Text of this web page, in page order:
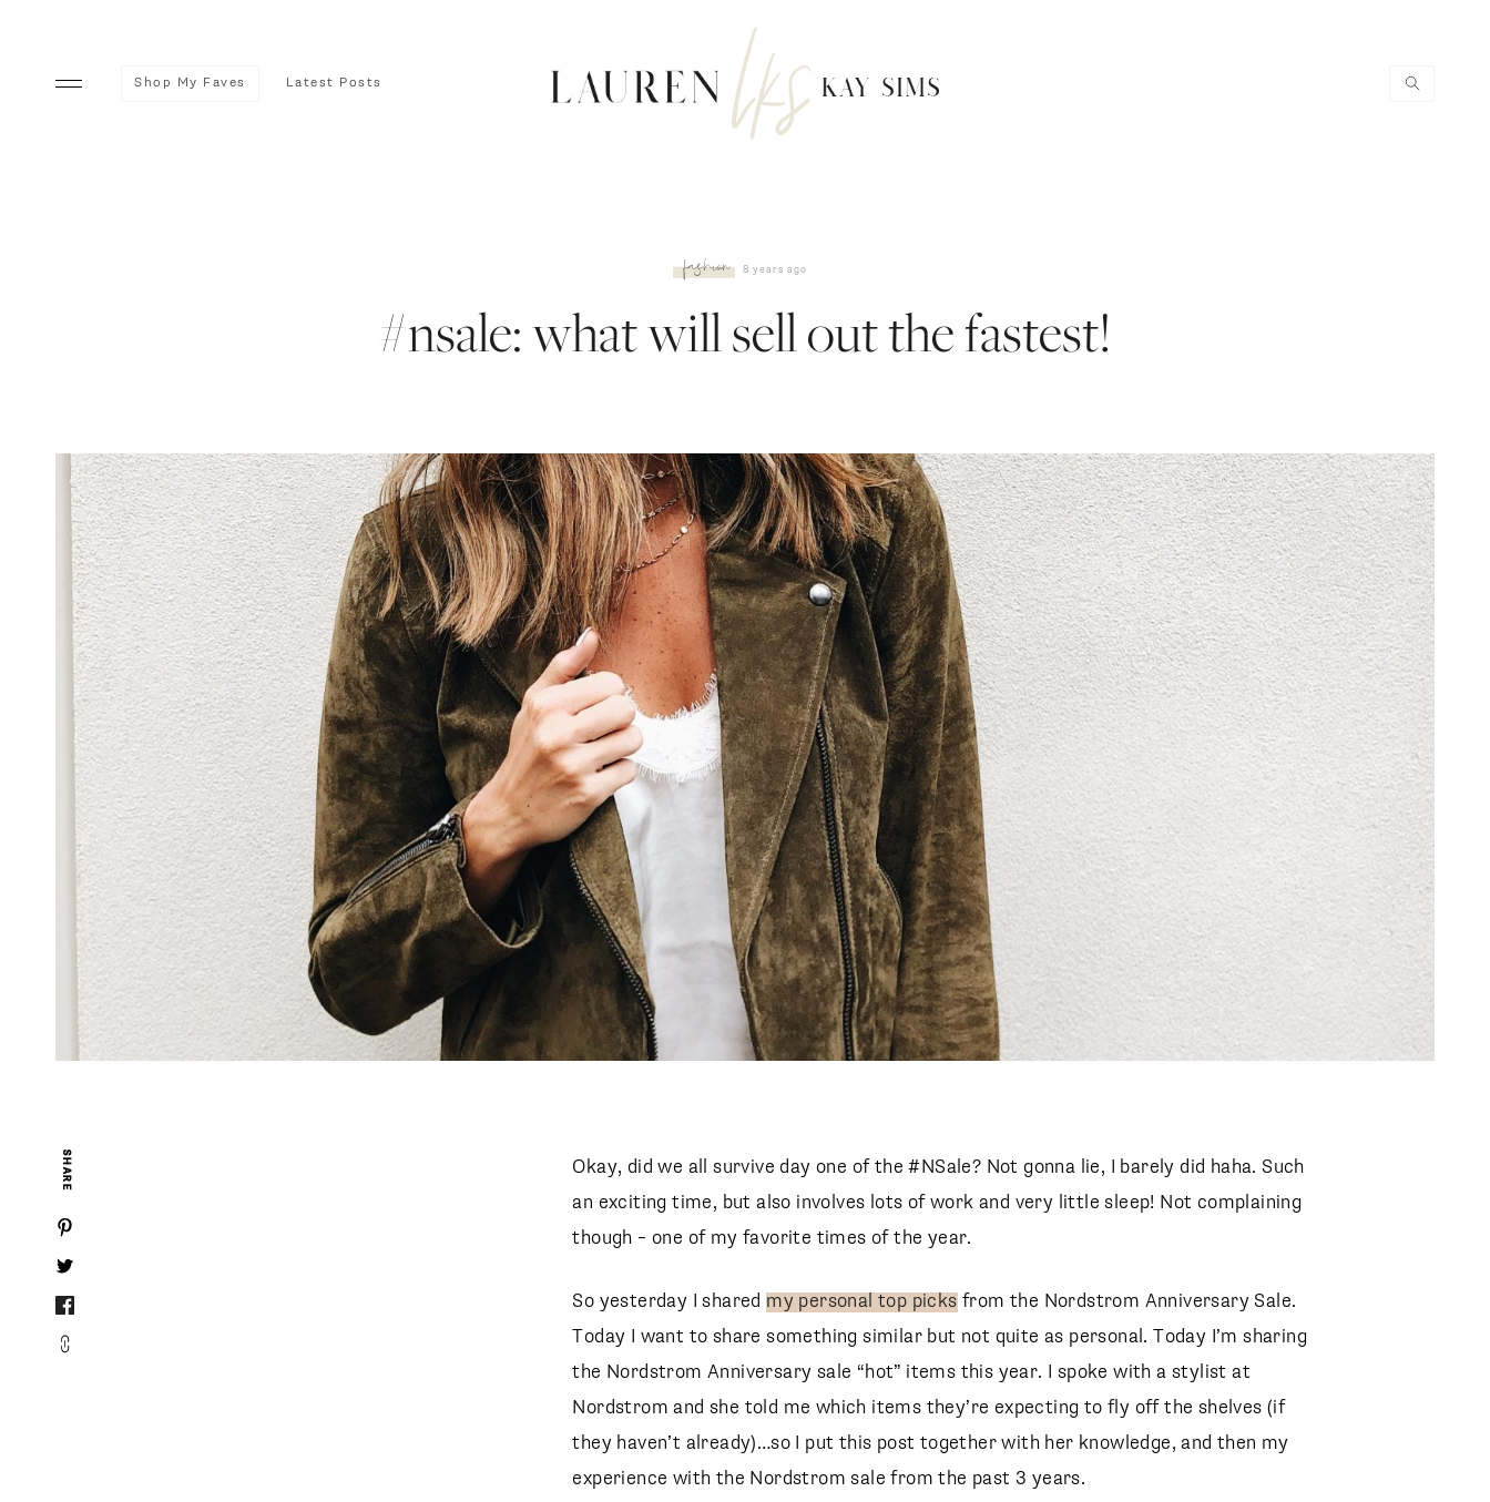
Shop My Faves Latest Posts
fashion 8 years ago
#nsale: what will sell out the fastest!
SHARE
Okay, did we all survive day one of the #NSale? Not gonna lie, I barely did haha. Such
an exciting time, but also involves lots of work and very little sleep! Not complaining
though – one of my favorite times of the year.
So yesterday I shared my personal top picks from the Nordstrom Anniversary Sale.
Today I want to share something similar but not quite as personal. Today I’m sharing
the Nordstrom Anniversary sale “hot” items this year. I spoke with a stylist at
Nordstrom and she told me which items they’re expecting to fly off the shelves (if
they haven’t already)…so I put this post together with her knowledge, and then my
experience with the Nordstrom sale from the past 3 years.